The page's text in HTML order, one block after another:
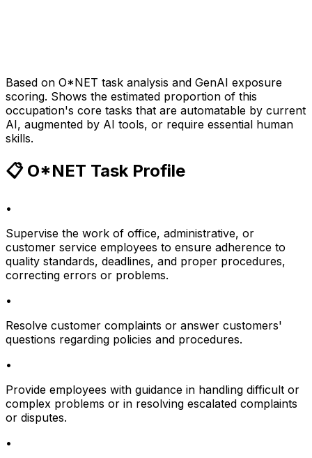
Based on O*NET task analysis and GenAI exposure
scoring. Shows the estimated proportion of this
occupation's core tasks that are automatable by current
AI, augmented by AI tools, or require essential human
skills.
📋 O*NET Task Profile
•
Supervise the work of office, administrative, or
customer service employees to ensure adherence to
quality standards, deadlines, and proper procedures,
correcting errors or problems.
•
Resolve customer complaints or answer customers'
questions regarding policies and procedures.
•
Provide employees with guidance in handling difficult or
complex problems or in resolving escalated complaints
or disputes.
•